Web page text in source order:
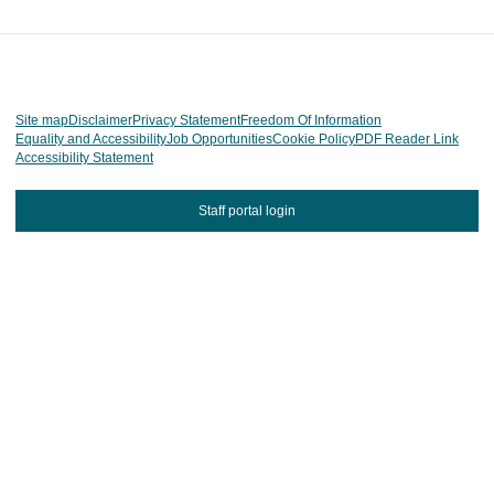
Site mapDisclaimerPrivacy StatementFreedom Of Information
Equality and AccessibilityJob OpportunitiesCookie PolicyPDF Reader Link
Accessibility Statement
Staff portal login